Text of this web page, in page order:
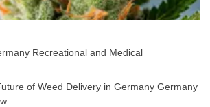
Recreational and Medical
of Weed Delivery in Germany Germany